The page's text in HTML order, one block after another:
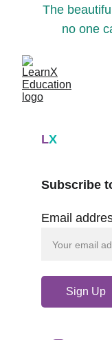
The
no one
LX
Email
Sign Up
Subscribe